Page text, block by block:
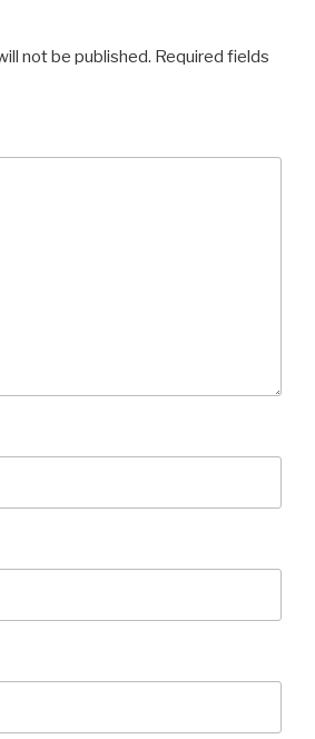
not be published. Required fields